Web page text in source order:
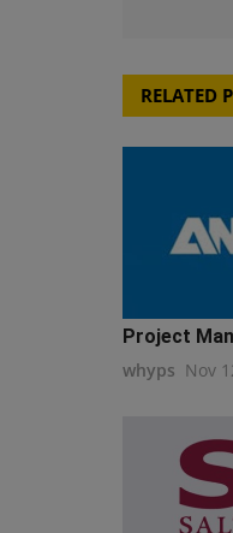
RELATED
Project
whyps Nov